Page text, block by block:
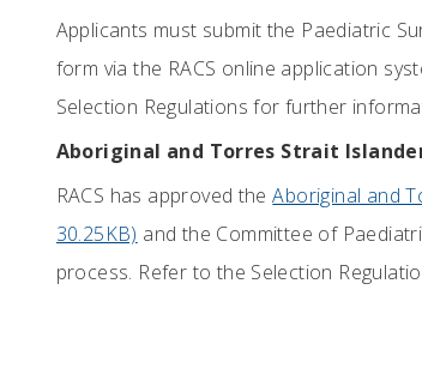
Applicants must submit the Paediatric
form via the RACS online application
Selection Regulations for further
Aboriginal and Torres Strait
RACS has approved theAboriginal and
30.25KB) and the Committee of
process. Refer to the Selection